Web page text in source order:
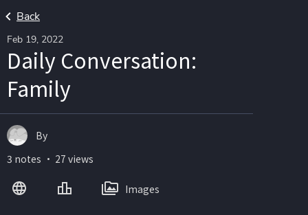
Back
Feb 19, 2022
Daily Conversation:
Family
By
3 notes ・ 27 views
Images